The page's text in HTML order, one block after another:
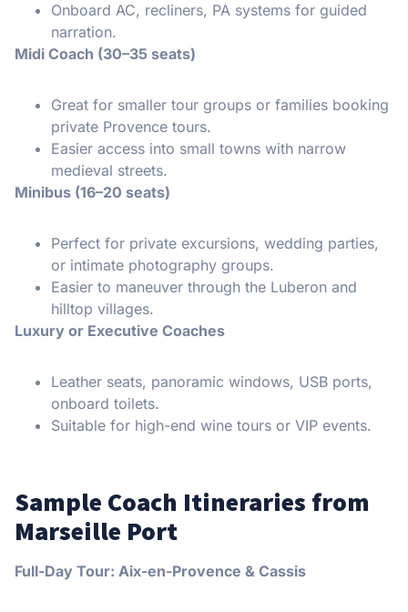
Onboard AC, recliners, PA systems for guided
narration.
Midi Coach (30–35 seats)
Great for smaller tour groups or families booking
private Provence tours.
Easier access into small towns with narrow
medieval streets.
Minibus (16–20 seats)
Perfect for private excursions, wedding parties,
or intimate photography groups.
Easier to maneuver through the Luberon and
hilltop villages.
Luxury or Executive Coaches
Leather seats, panoramic windows, USB ports,
onboard toilets.
Suitable for high-end wine tours or VIP events.
Sample Coach Itineraries from
Marseille Port
Full-Day Tour: Aix-en-Provence & Cassis